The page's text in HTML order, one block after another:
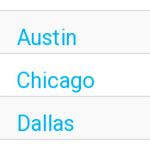
Austin
Chicago
Dallas